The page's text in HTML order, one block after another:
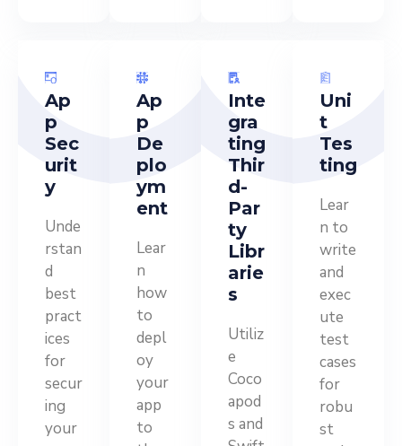
Ap
p
Sec
urit
y
Unde
rstan
d
best
pract
ices
for
secur
ing
your
Ap
p
De
plo
ym
ent
Lear
n
how
to
depl
oy
your
app
to
Inte
gra
ting
Thir
d-
Par
ty
Libr
arie
s
Utiliz
e
Coco
apod
s and
Uni
t
Tes
ting
Lear
n to
write
and
exec
ute
test
cases
for
robu
st